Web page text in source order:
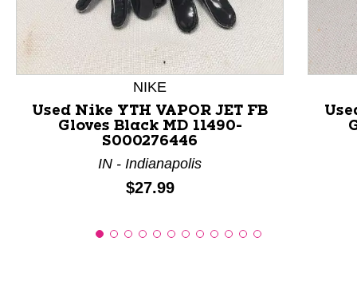
NIKE
Used Nike YTH VAPOR JET FB
Gloves Black MD 11490-
S000276446
IN - Indianapolis
Price:
$27.99